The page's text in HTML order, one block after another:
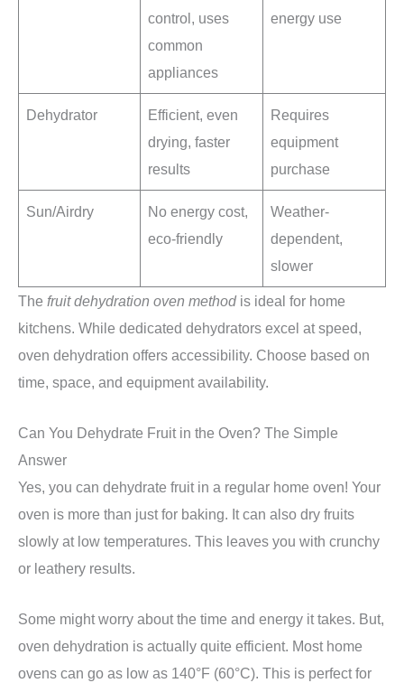
control, uses
common
appliances
energy use
Dehydrator
Efficient, even
drying, faster
results
Requires
equipment
purchase
Sun/Airdry
No energy cost,
eco-friendly
Weather-
dependent,
slower
The fruit dehydration oven methodis ideal for home
kitchens. While dedicated dehydrators excel at speed,
oven dehydration offers accessibility. Choose based on
time, space, and equipment availability.
Can You Dehydrate Fruit in the Oven? The Simple
Answer
Yes, you can dehydrate fruit in a regular home oven! Your
oven is more than just for baking. It can also dry fruits
slowly at low temperatures. This leaves you with crunchy
or leathery results.
Some might worry about the time and energy it takes. But,
oven dehydration is actually quite efficient. Most home
ovens can go as low as 140°F (60°C). This is perfect for